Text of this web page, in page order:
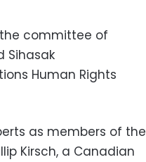
the committee of
Sihasak
Human Rights
as members of the
Kirsch, a Canadian